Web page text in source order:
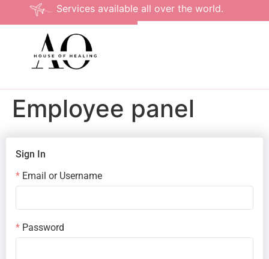
Services available all over the world.
Employee panel
Sign In
Email or Username
Password